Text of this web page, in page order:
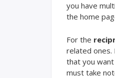
you have
the home
For the
related ones.
that you
must take